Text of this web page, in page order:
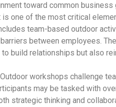
toward common business
is one of the most critical
team-based outdoor
between employees.
build relationships but also
Outdoor workshops challenge
may be tasked with
strategic thinking and